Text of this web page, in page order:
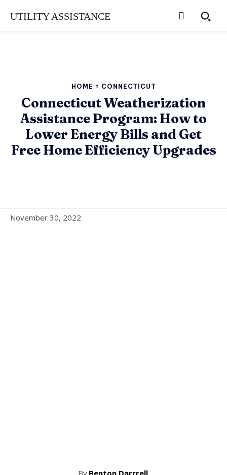
UTILITY ASSISTANCE
HOME CONNECTICUT
Connecticut Weatherization
Assistance Program: How to
Lower Energy Bills and Get
Free Home Efficiency Upgrades
November 30, 2022
By Benton Darrrell